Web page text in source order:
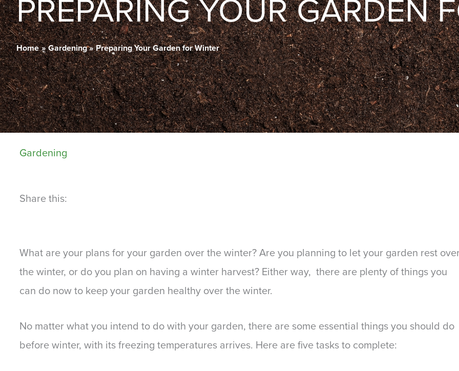
PREPARING YOUR GARDEN
Home Gardening Preparing Your Garden for Winter
Gardening
Share this:
What are your plans for your garden over the winter? Are you planning to let your garden rest
the winter, or do you plan on having a winter harvest? Either way, there are plenty of things you
can do now to keep your garden healthy over the winter.
No matter what you intend to do with your garden, there are some essential things you should do
before winter, with its freezing temperatures arrives. Here are five tasks to complete: